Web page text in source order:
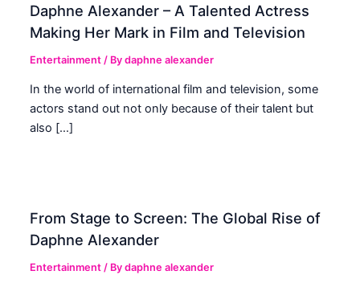
Daphne Alexander – A Talented Actress
Making Her Mark in Film and Television
Entertainment / Bydaphne alexander
In the world of international film and television, some
actors stand out not only because of their talent but
also […]
From Stage to Screen: The Global Rise of
Daphne Alexander
Entertainment / Bydaphne alexander